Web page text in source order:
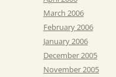
March 2006
February 2006
January 2006
December 2005
November 2005